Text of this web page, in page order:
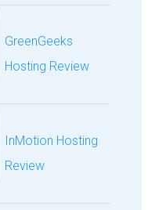
GreenGeeks
Hosting Review
InMotion Hosting
Review